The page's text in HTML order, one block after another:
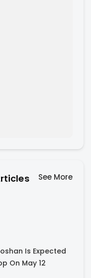
See More
Is Expected
On May 12